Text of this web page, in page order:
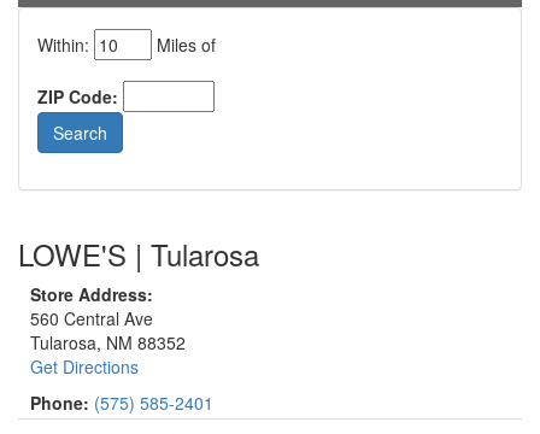
Within: Miles of
ZIP Code:
LOWE'S | Tularosa
Store Address:
560 Central Ave
Tularosa, NM 88352
Get Directions
Phone: (575) 585-2401